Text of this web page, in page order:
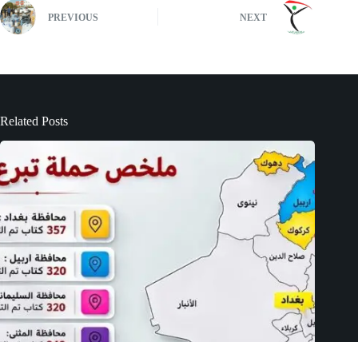
PREVIOUS NEXT
Related Posts